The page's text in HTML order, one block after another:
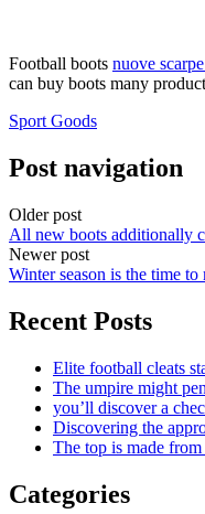
Football boots nuove
can buy boots many
Sport Goods
Post navigation
Older post
All new boots additionally
Newer post
Winter season is the time
Recent Posts
Elite football cleats
The umpire might
you’ll discover a
Discovering the
The top is made
Categories